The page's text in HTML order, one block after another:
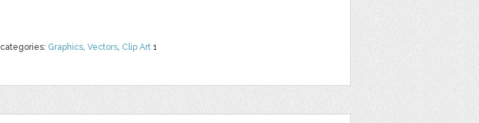
categories: Graphics, Vectors, Clip Art 1